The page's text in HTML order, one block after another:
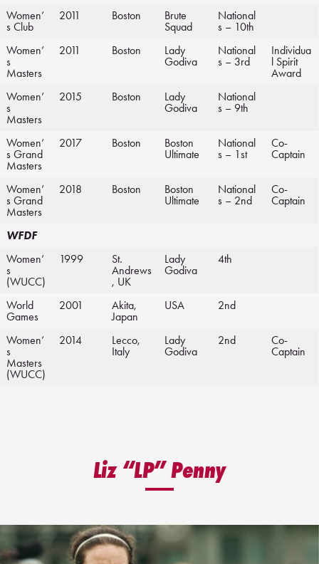
Women’
s Club
2011 Boston
Brute
Squad
National
s – 10th
Women’
s
Masters
2011 Boston
Lady
Godiva
National
s – 3rd
Individua
l Spirit
Award
Women’
s
Masters
2015 Boston
Lady
Godiva
National
s – 9th
Women’
s Grand
Masters
2017 Boston
Boston
Ultimate
National
s – 1st
Co-
Captain
Women’
s Grand
Masters
2018 Boston
Boston
Ultimate
National
s – 2nd
Co-
Captain
WFDF
Women’
s
(WUCC)
1999
St.
Andrews
, UK
Lady
Godiva
4th
World
Games
2001
Akita,
Japan
USA 2nd
Women’
s
Masters
(WUCC)
2014
Lecco,
Italy
Lady
Godiva
2nd
Co-
Captain
Liz “LP” Penny